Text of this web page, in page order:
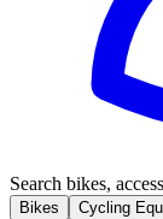
Search bikes,
Bikes Cycling